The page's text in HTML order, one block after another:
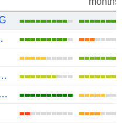
LTD.
LIMITED
CORPORATION